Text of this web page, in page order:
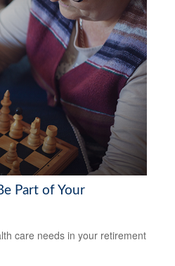
Part of Your
care needs in your retirement